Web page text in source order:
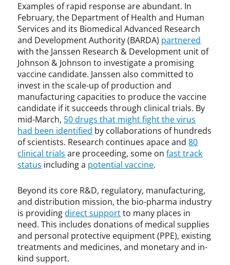
,
E
l
s
e
v
i
e
r
,
F
D
I
P
i
c
e
n
s
i
Examples of rapid response are abundant. In
February, the Department of Health and Human
Services and its Biomedical Advanced Research
and Development Authority (BARDA) partnered
with the Janssen Research & Development unit of
Johnson & Johnson to investigate a promising
vaccine candidate. Janssen also committed to
invest in the scale-up of production and
manufacturing capacities to produce the vaccine
candidate if it succeeds through clinical trials. By
mid-March, 50 drugs that might fight the virus
had been identified by collaborations of hundreds
of scientists. Research continues apace and80
clinical trials are proceeding, some onfast track
status including a potential vaccine.
Beyond its core R&D, regulatory, manufacturing,
and distribution mission, the bio-pharma industry
is providingdirect supportto many places in
need. This includes donations of medical supplies
and personal protective equipment (PPE), existing
treatments and medicines, and monetary and in-
kind support.